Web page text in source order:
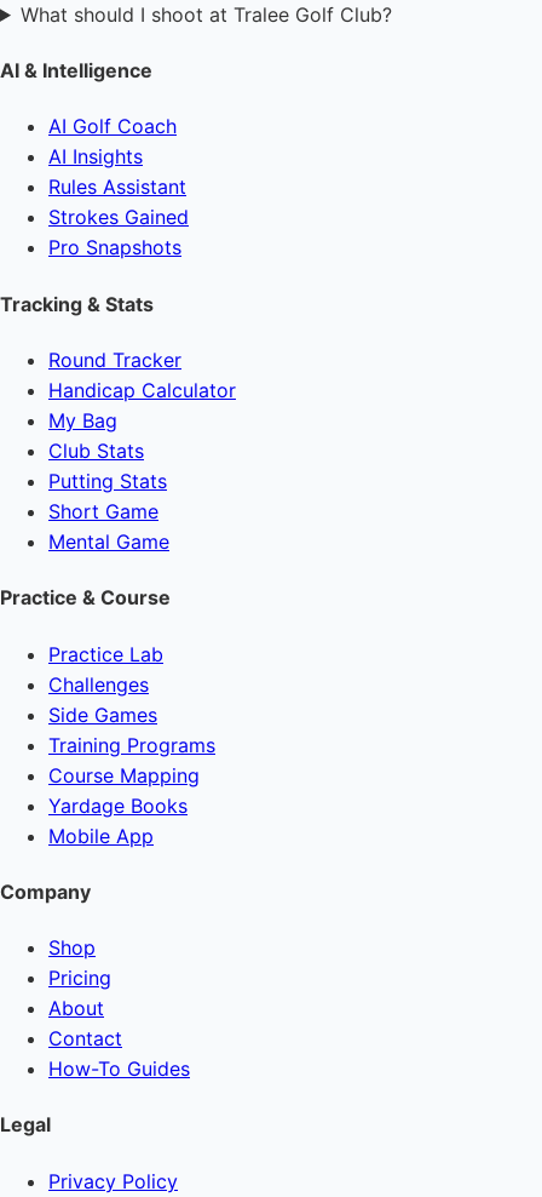
What should I shoot at Tralee Golf Club?
AI & Intelligence
AI Golf Coach
AI Insights
Rules Assistant
Strokes Gained
Pro Snapshots
Tracking & Stats
Round Tracker
Handicap Calculator
My Bag
Club Stats
Putting Stats
Short Game
Mental Game
Practice & Course
Practice Lab
Challenges
Side Games
Training Programs
Course Mapping
Yardage Books
Mobile App
Company
Shop
Pricing
About
Contact
How-To Guides
Legal
Privacy Policy